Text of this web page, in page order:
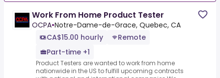
Work From Home Product Tester
OCPA•Notre-Dame-de-Grace, Quebec, CA
CA$15.00 hourly
Remote
Part-time +1
Product Testers are wanted to work from home
nationwide in the US to fulfill upcoming contracts